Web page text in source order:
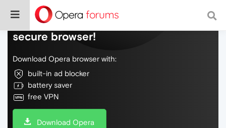
Do more on the web, with a fast and
secure browser!
Download Opera browser with:
built-in ad blocker
battery saver
free VPN
Download Opera